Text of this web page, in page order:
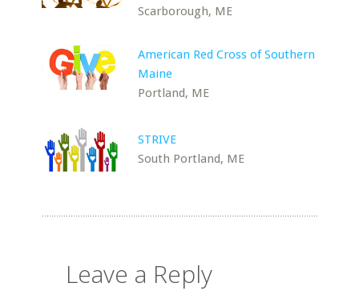
Scarborough, ME
American Red Cross of Southern
Maine
Portland, ME
STRIVE
South Portland, ME
Leave a Reply